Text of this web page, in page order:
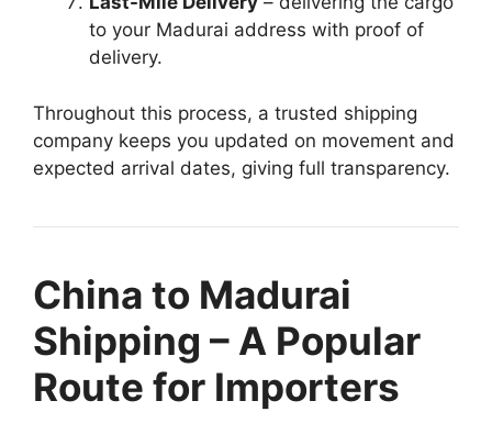
to your Madurai address with proof of
delivery.
Throughout this process, a trusted shipping
company keeps you updated on movement and
expected arrival dates, giving full transparency.
China to Madurai
Shipping – A Popular
Route for Importers